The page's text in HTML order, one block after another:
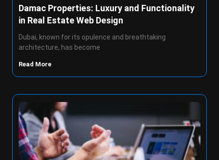
Damac Properties: Luxury and Functionality
in Real Estate Web Design
Dubai, known for its opulence and breathtaking
architecture, has become
Read More